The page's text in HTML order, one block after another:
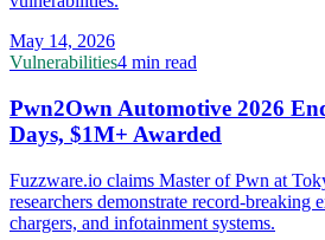
May 14, 2026
Vulnerabilities4 min read
Pwn2Own Automotive 2026
Days, $1M+ Awarded
Fuzzware.io claims Master of Pwn at
researchers demonstrate record-breaking
chargers, and infotainment systems.